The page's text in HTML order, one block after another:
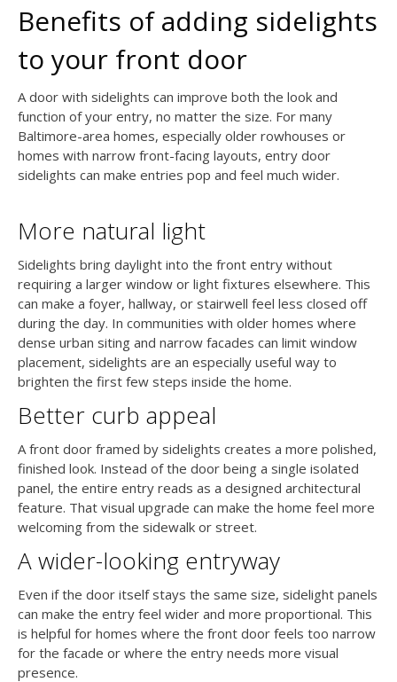
Benefits of adding sidelights
to your front door
A door with sidelights can improve both the look and
function of your entry, no matter the size. For many
Baltimore-area homes, especially older rowhouses or
homes with narrow front-facing layouts, entry door
sidelights can make entries pop and feel much wider.
More natural light
Sidelights bring daylight into the front entry without
requiring a larger window or light fixtures elsewhere. This
can make a foyer, hallway, or stairwell feel less closed off
during the day. In communities with older homes where
dense urban siting and narrow facades can limit window
placement, sidelights are an especially useful way to
brighten the first few steps inside the home.
Better curb appeal
A front door framed by sidelights creates a more polished,
finished look. Instead of the door being a single isolated
panel, the entire entry reads as a designed architectural
feature. That visual upgrade can make the home feel more
welcoming from the sidewalk or street.
A wider-looking entryway
Even if the door itself stays the same size, sidelight panels
can make the entry feel wider and more proportional. This
is helpful for homes where the front door feels too narrow
for the facade or where the entry needs more visual
presence.